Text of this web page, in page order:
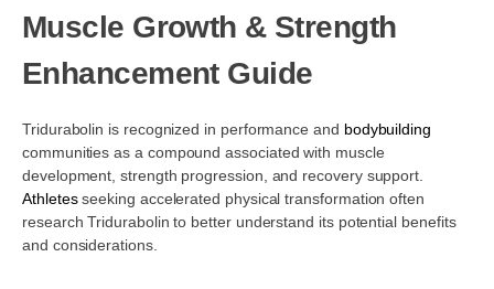
Muscle Growth & Strength
Enhancement Guide
Tridurabolin is recognized in performance and bodybuilding
communities as a compound associated with muscle
development, strength progression, and recovery support.
Athletesseeking accelerated physical transformation often
research Tridurabolin to better understand its potential benefits
and considerations.